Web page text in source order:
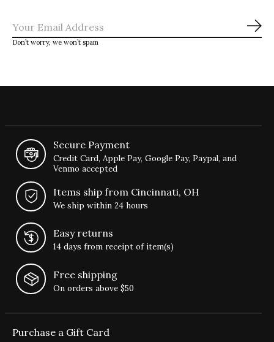
Don’t worry, we won’t spam
Secure Payment
Credit Card, Apple Pay, Google Pay, Paypal, and
Venmo accepted
Items ship from Cincinnati, OH
We ship within 24 hours
Easy returns
14 days from receipt of item(s)
Free shipping
On orders above $50
Purchase a Gift Card